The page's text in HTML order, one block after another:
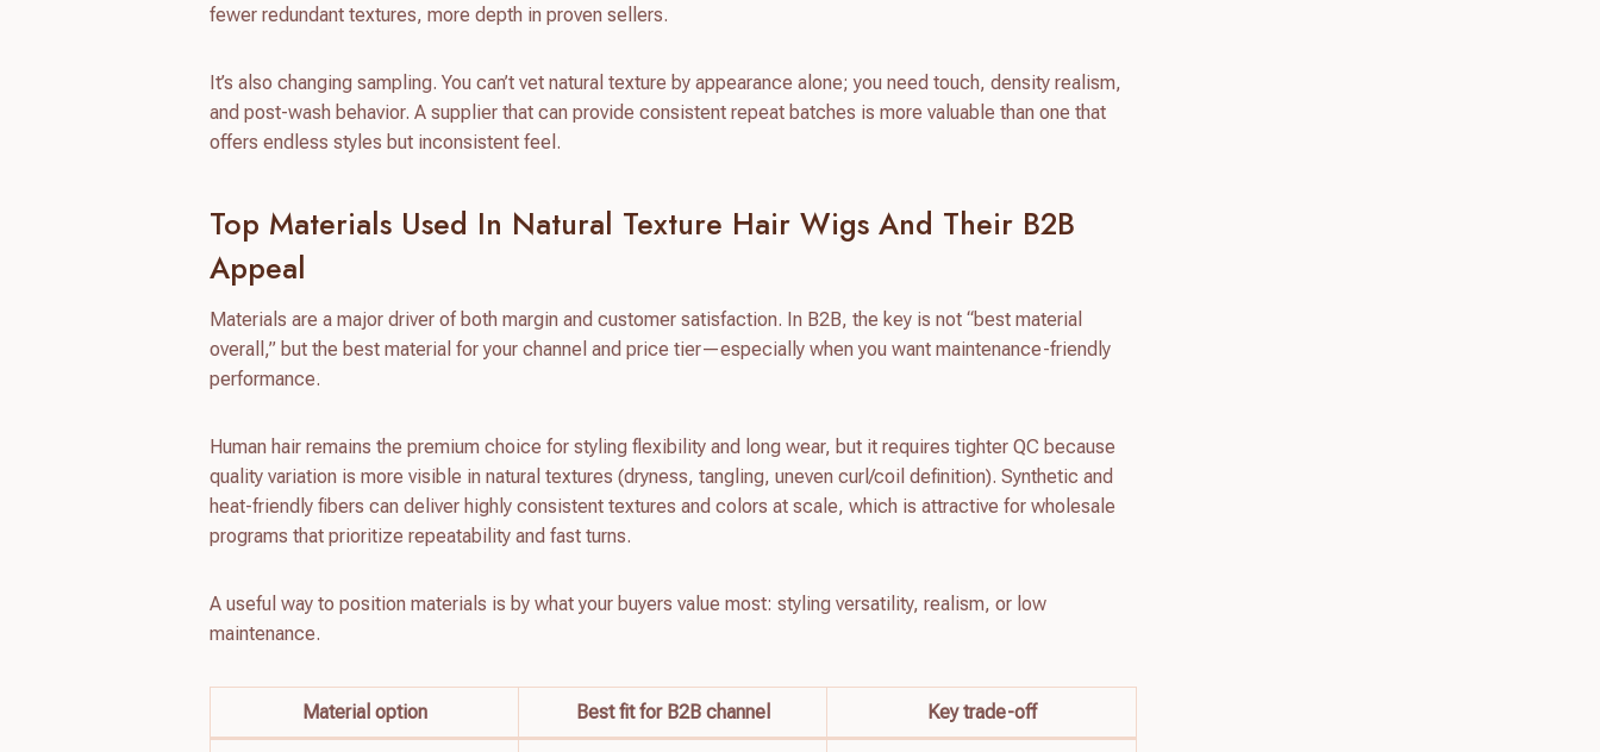
fewer redundant textures, more depth in proven sellers.
It’s also changing sampling. You can’t vet natural texture by appearance alone; you need touch, density realism,
and post-wash behavior. A supplier that can provide consistent repeat batches is more valuable than one that
offers endless styles but inconsistent feel.
Top Materials Used In Natural Texture Hair Wigs And Their B2B
Appeal
Materials are a major driver of both margin and customer satisfaction. In B2B, the key is not “best material
overall,” but the best material for your channel and price tier—especially when you want maintenance-friendly
performance.
Human hair remains the premium choice for styling flexibility and long wear, but it requires tighter QC because
quality variation is more visible in natural textures (dryness, tangling, uneven curl/coil definition). Synthetic and
heat-friendly fibers can deliver highly consistent textures and colors at scale, which is attractive for wholesale
programs that prioritize repeatability and fast turns.
A useful way to position materials is by what your buyers value most: styling versatility, realism, or low
maintenance.
Material option Best fit for B2B channel Key trade-off